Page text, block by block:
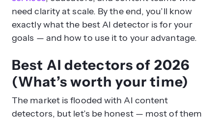
need clarity at scale. By the end, you’ll know
exactly what the best AI detector is for your
goals — and how to use it to your advantage.
Best AI detectors of 2026
(What’s worth your time)
The market is flooded with AI content
detectors, but let’s be honest — most of them